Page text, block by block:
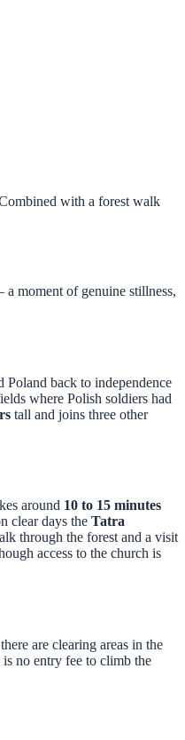
with a forest walk
moment of genuine stillness,
Poland back to independence
where Polish soldiers had
tall and joins three other
around 10 to 15 minutes
clear days the Tatra
through the forest and a visit
access to the church is
are clearing areas in the
no entry fee to climb the